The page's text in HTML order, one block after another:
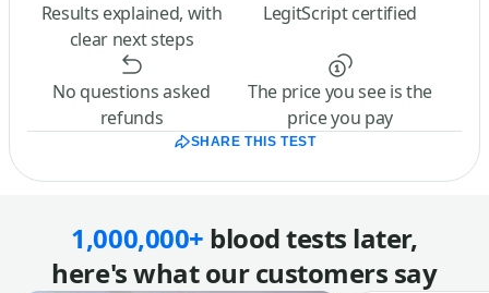
Results explained, with
clear next steps
LegitScript certified
No questions asked
refunds
The price you see is the
price you pay
SHARE THIS TEST
1,000,000+ blood tests later,
here's what our customers say